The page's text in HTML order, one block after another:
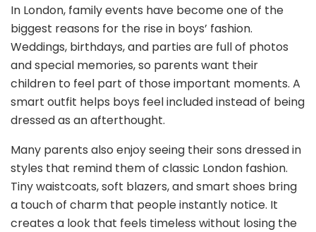
In London, family events have become one of the
biggest reasons for the rise in boys’ fashion.
Weddings, birthdays, and parties are full of photos
and special memories, so parents want their
children to feel part of those important moments. A
smart outfit helps boys feel included instead of being
dressed as an afterthought.
Many parents also enjoy seeing their sons dressed in
styles that remind them of classic London fashion.
Tiny waistcoats, soft blazers, and smart shoes bring
a touch of charm that people instantly notice. It
creates a look that feels timeless without losing the